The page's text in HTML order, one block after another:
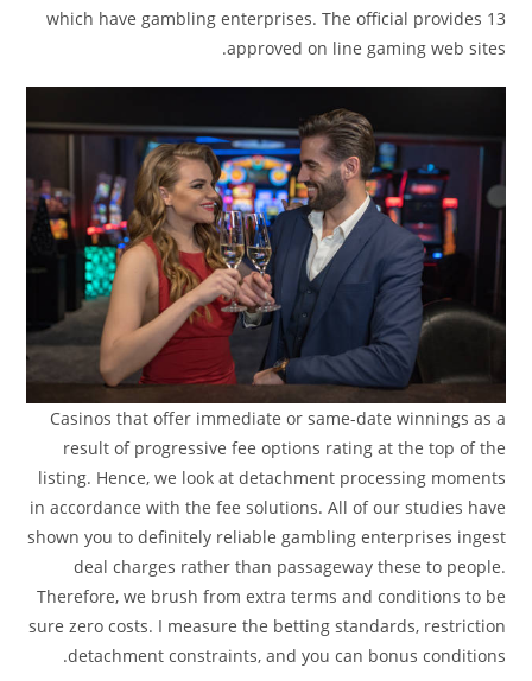
which have gambling enterprises. The official provides 13
approved on line gaming web sites.
Casinos that offer immediate or same-date winnings as a
result of progressive fee options rating at the top of the
listing. Hence, we look at detachment processing moments
in accordance with the fee solutions. All of our studies have
shown you to definitely reliable gambling enterprises ingest
deal charges rather than passageway these to people.
Therefore, we brush from extra terms and conditions to be
sure zero costs. I measure the betting standards, restriction
detachment constraints, and you can bonus conditions.